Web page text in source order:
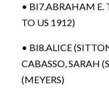
• BI7.ABRAHAM E.
TO US 1912)
• BI8.ALICE
CABASSO, SARAH
(MEYERS)